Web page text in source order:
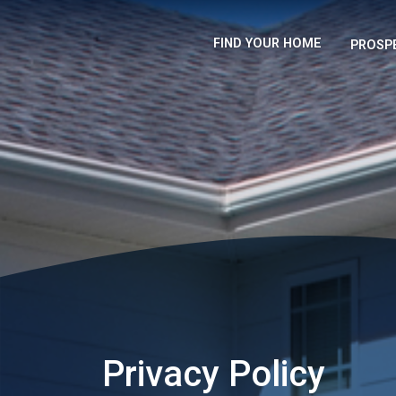
FIND YOUR HOME
Privacy Policy